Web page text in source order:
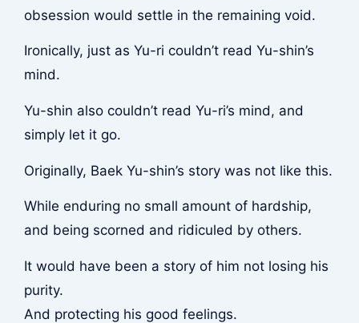
obsession would settle in the remaining void.
Ironically, just as Yu-ri couldn’t read Yu-shin’s
mind.
Yu-shin also couldn’t read Yu-ri’s mind, and
simply let it go.
Originally, Baek Yu-shin’s story was not like this.
While enduring no small amount of hardship,
and being scorned and ridiculed by others.
It would have been a story of him not losing his
purity.
And protecting his good feelings.